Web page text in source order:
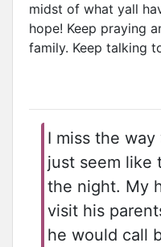
midst of what yall
hope! Keep praying
family. Keep talking
I miss the
just seem like
the night. My
visit his
he would call